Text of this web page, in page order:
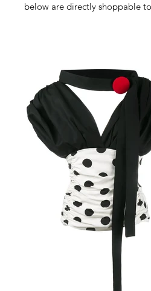
below are directly shoppable